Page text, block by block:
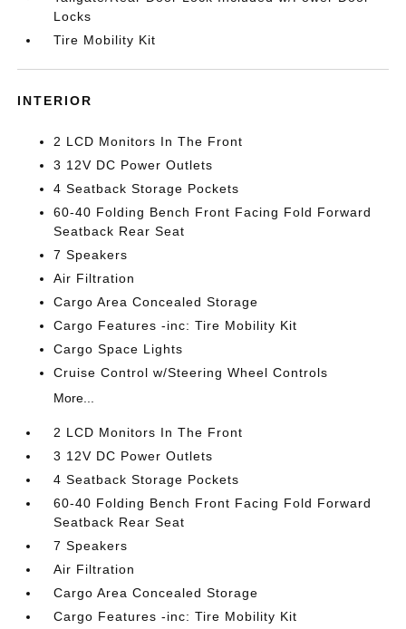
Locks
Tire Mobility Kit
INTERIOR
2 LCD Monitors In The Front
3 12V DC Power Outlets
4 Seatback Storage Pockets
60-40 Folding Bench Front Facing Fold Forward
Seatback Rear Seat
7 Speakers
Air Filtration
Cargo Area Concealed Storage
Cargo Features -inc: Tire Mobility Kit
Cargo Space Lights
Cruise Control w/Steering Wheel Controls
More...
2 LCD Monitors In The Front
3 12V DC Power Outlets
4 Seatback Storage Pockets
60-40 Folding Bench Front Facing Fold Forward
Seatback Rear Seat
7 Speakers
Air Filtration
Cargo Area Concealed Storage
Cargo Features -inc: Tire Mobility Kit